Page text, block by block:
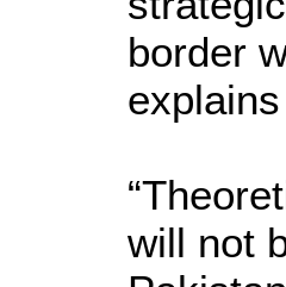
border
will not